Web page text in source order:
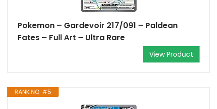
Pokemon – Gardevoir 217/091 – Paldean
Fates – Full Art – Ultra Rare
View Product
RANK NO. #5